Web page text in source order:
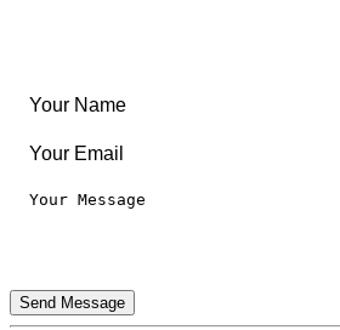
Send Message